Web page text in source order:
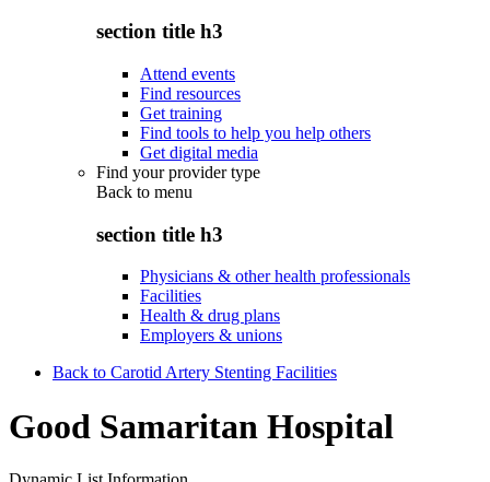
section title h3
Attend events
Find resources
Get training
Find tools to help you help others
Get digital media
Find your provider type
Back to menu
section title h3
Physicians & other health professionals
Facilities
Health & drug plans
Employers & unions
Back to Carotid Artery Stenting Facilities
Good Samaritan Hospital